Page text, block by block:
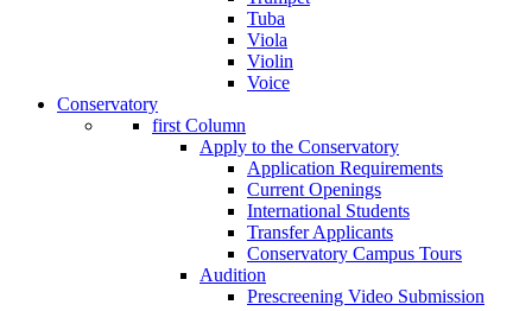
Tuba
Viola
Violin
Voice
Conservatory
first Column
Apply to the Conservatory
Application Requirements
Current Openings
International Students
Transfer Applicants
Conservatory Campus Tours
Audition
Prescreening Video Submission